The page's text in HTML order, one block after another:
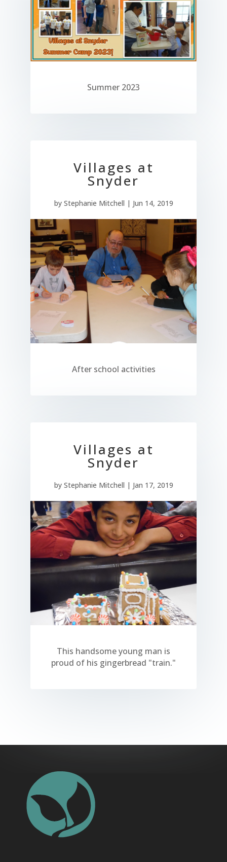
Summer 2023
Villages at
Snyder
by Stephanie Mitchell | Jun 14, 2019
After school activities
Villages at
Snyder
by Stephanie Mitchell | Jan 17, 2019
This handsome young man is
proud of his gingerbread "train."